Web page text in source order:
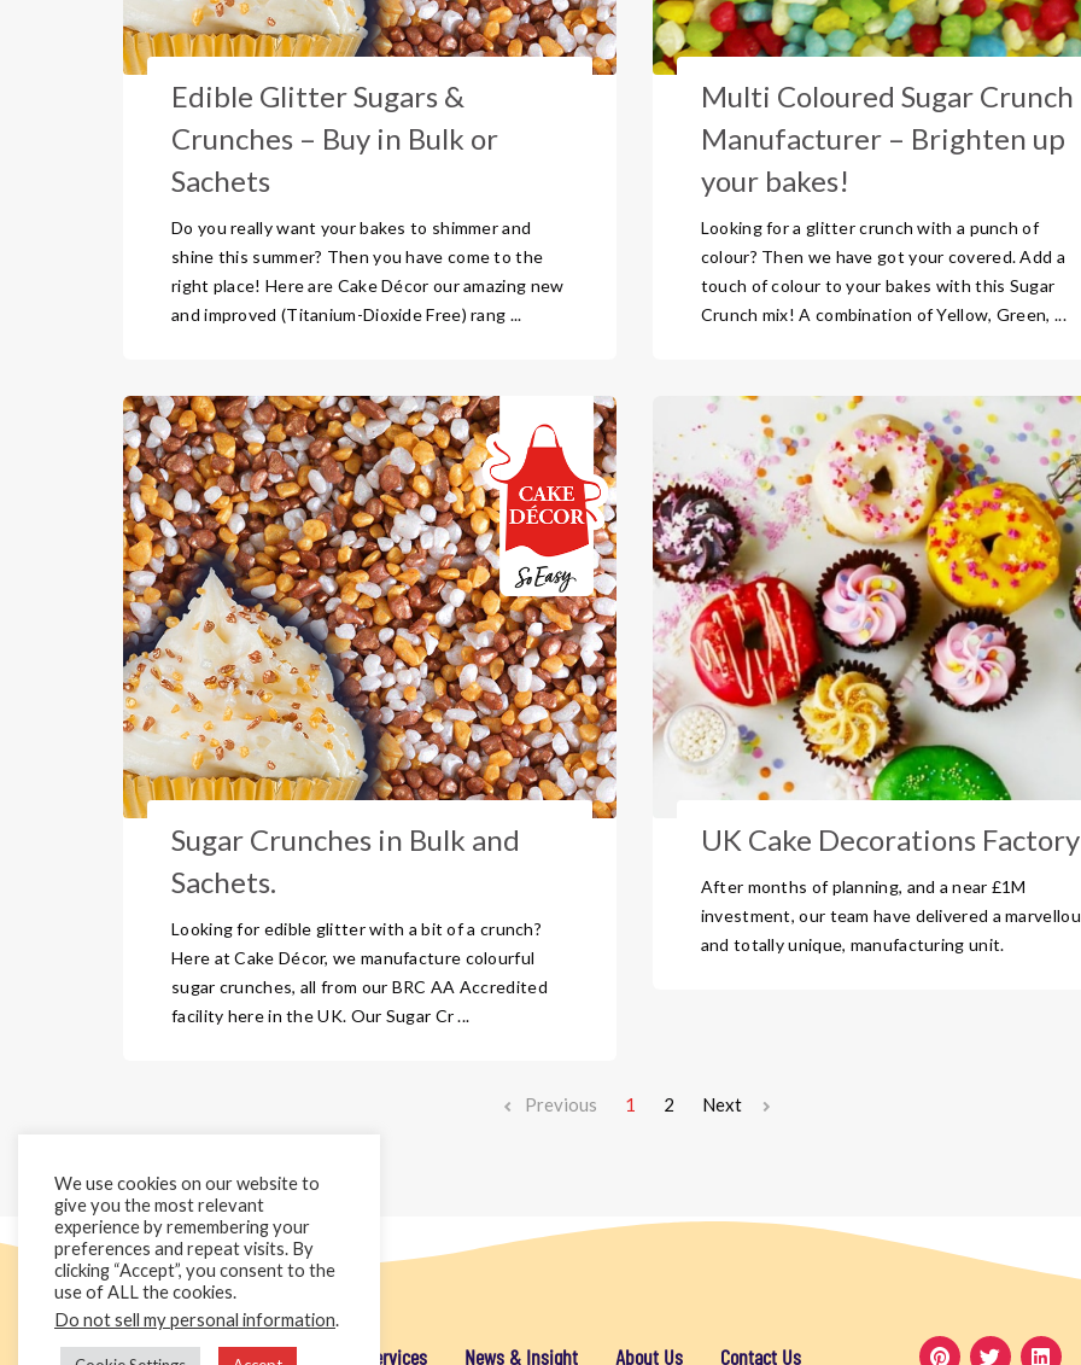
Edible Glitter Sugars &
Crunches – Buy in Bulk or
Sachets
Do you really want your bakes to shimmer and
shine this summer? Then you have come to the
right place! Here are Cake Décor our amazing new
and improved (Titanium-Dioxide Free) rang ...
Multi Coloured Sugar Crunch
Manufacturer – Brighten up
your bakes!
Looking for a glitter crunch with a punch of
colour? Then we have got your covered. Add a
touch of colour to your bakes with this Sugar
Crunch mix! A combination of Yellow, Green, ...
Sugar Crunches in Bulk and
Sachets.
Looking for edible glitter with a bit of a crunch?
Here at Cake Décor, we manufacture colourful
sugar crunches, all from our BRC AA Accredited
facility here in the UK. Our Sugar Cr ...
UK Cake Decorations
After months of planning, and a near £1M
investment, our team have delivered a
and totally unique, manufacturing unit.
Previous 1 2 Next
Cake Décor Retail Added Value Services News & Insight About Us Contact Us
We use cookies on our website to
give you the most relevant
experience by remembering your
preferences and repeat visits. By
clicking “Accept”, you consent to the
use of ALL the cookies.
Do not sell my personal information.